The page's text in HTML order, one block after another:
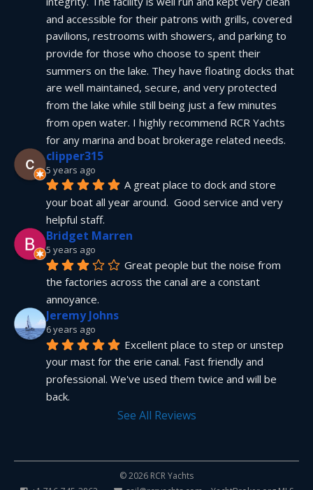
and accessible for their patrons with grills, covered
pavilions, restrooms with showers, and parking to
provide for those who choose to spent their
summers on the lake. They have floating docks that
are well maintained, secure, and very protected
from the lake while still being just a few minutes
from open water. I highly recommend RCR Yachts
for any marina and boat brokerage related needs.
clipper315
5 years ago
A great place to dock and store
your boat all year around.  Good service and very
helpful staff.
Bridget Marren
5 years ago
Great people but the noise from
the factories across the canal are a constant
annoyance.
Jeremy Johns
6 years ago
Excellent place to step or unstep
your mast for the erie canal. Fast friendly and
professional. We've used them twice and will be
back.
See All Reviews
© 2026 RCR Yachts